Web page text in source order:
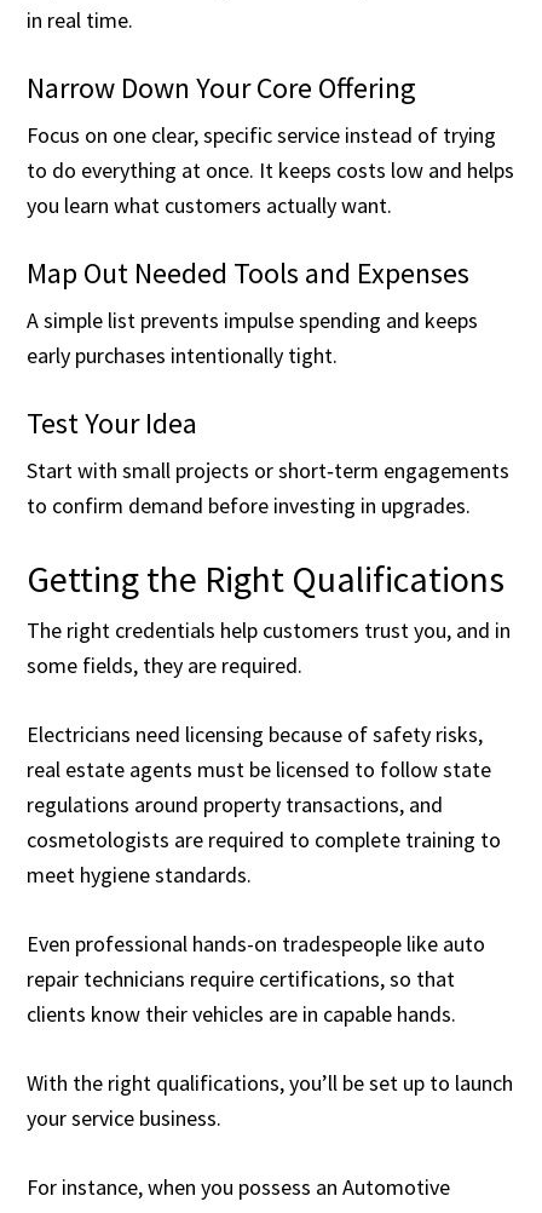
in real time.
Narrow Down Your Core Offering
Focus on one clear, specific service instead of trying
to do everything at once. It keeps costs low and helps
you learn what customers actually want.
Map Out Needed Tools and Expenses
A simple list prevents impulse spending and keeps
early purchases intentionally tight.
Test Your Idea
Start with small projects or short‑term engagements
to confirm demand before investing in upgrades.
Getting the Right Qualifications
The right credentials help customers trust you, and in
some fields, they are required.
Electricians need licensing because of safety risks,
real estate agents must be licensed to follow state
regulations around property transactions, and
cosmetologists are required to complete training to
meet hygiene standards.
Even professional hands-on tradespeople like auto
repair technicians require certifications, so that
clients know their vehicles are in capable hands.
With the right qualifications, you’ll be set up to launch
your service business.
For instance, when you possess an Automotive